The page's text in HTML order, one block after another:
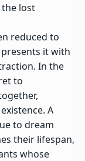
lost
reduced to
it with
In the
to
A
to dream
their lifespan,
whose